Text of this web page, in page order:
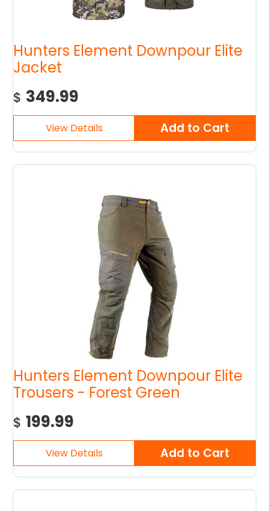
Hunters Element Downpour Elite
Jacket
$ 349.99
Hunters Element Downpour Elite
Trousers - Forest Green
$ 199.99